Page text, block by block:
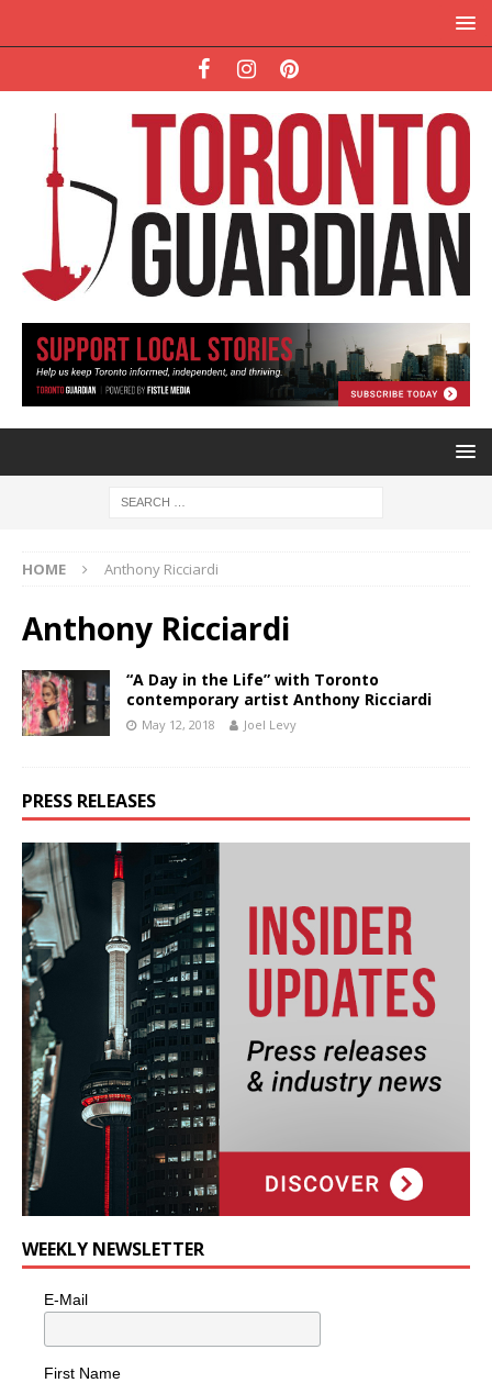
HOME Anthony Ricciardi
Anthony Ricciardi
“A Day in the Life” with Toronto
contemporary artist Anthony Ricciardi
May 12, 2018 Joel Levy
PRESS RELEASES
WEEKLY NEWSLETTER
E-Mail
First Name